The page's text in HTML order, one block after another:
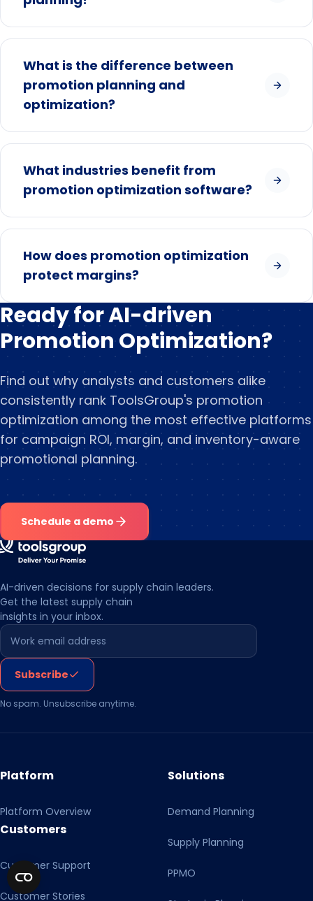
What is the difference between
promotion planning and
optimization?
What industries benefit from
promotion optimization software?
How does promotion optimization
protect margins?
Ready for AI-driven
Promotion Optimization?
Find out why analysts and customers alike
consistently rank ToolsGroup's promotion
optimization among the most effective platforms
for campaign ROI, margin, and inventory-aware
promotional planning.
Schedule a demo
AI-driven decisions for supply chain leaders.
Get the latest supply chain
insights in your inbox.
Leave this field empty
Subscribe
No spam. Unsubscribe anytime.
Platform
Platform Overview
Customers
Customer Support
Customer Stories
Solutions
Demand Planning
Supply Planning
PPMO